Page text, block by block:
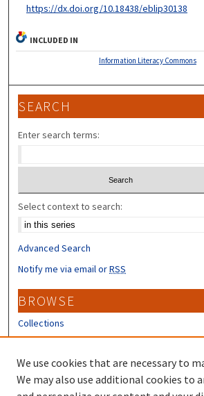
https://dx.doi.org/10.18438/eblip30138
INCLUDED IN
Information Literacy Commons
SEARCH
Enter search terms:
Select context to search:
Advanced Search
Notify me via email orRSS
BROWSE
Collections
Disciplines
Authors
CONTRIBUTORS
We use cookies that are necessary to
We may also use additional cookies to